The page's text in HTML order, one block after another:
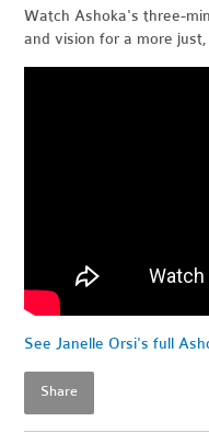
Watch Ashoka's three-
and vision for a more
See Janelle Orsi's full
Share